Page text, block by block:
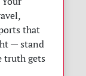
that
— stand
truth gets